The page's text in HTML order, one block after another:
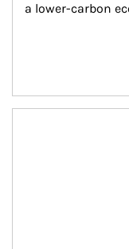
a lower-carbon